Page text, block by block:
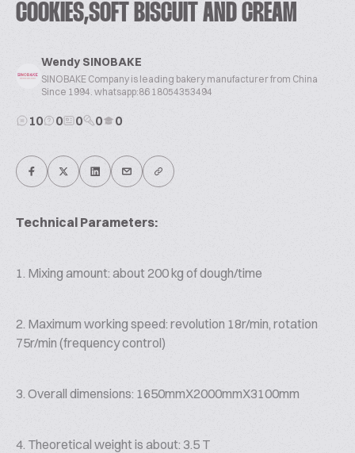
COOKIES,SOFT BISCUIT AND CREAM
Wendy SINOBAKE
SINOBAKE Company is leading bakery manufacturer from China
Since 1994. whatsapp:86 18054353494
10 0 0 0 0
Technical Parameters:
1. Mixing amount: about 200 kg of dough/time
2. Maximum working speed: revolution 18r/min, rotation
75r/min (frequency control)
3. Overall dimensions: 1650mmX2000mmX3100mm
4. Theoretical weight is about: 3.5 T